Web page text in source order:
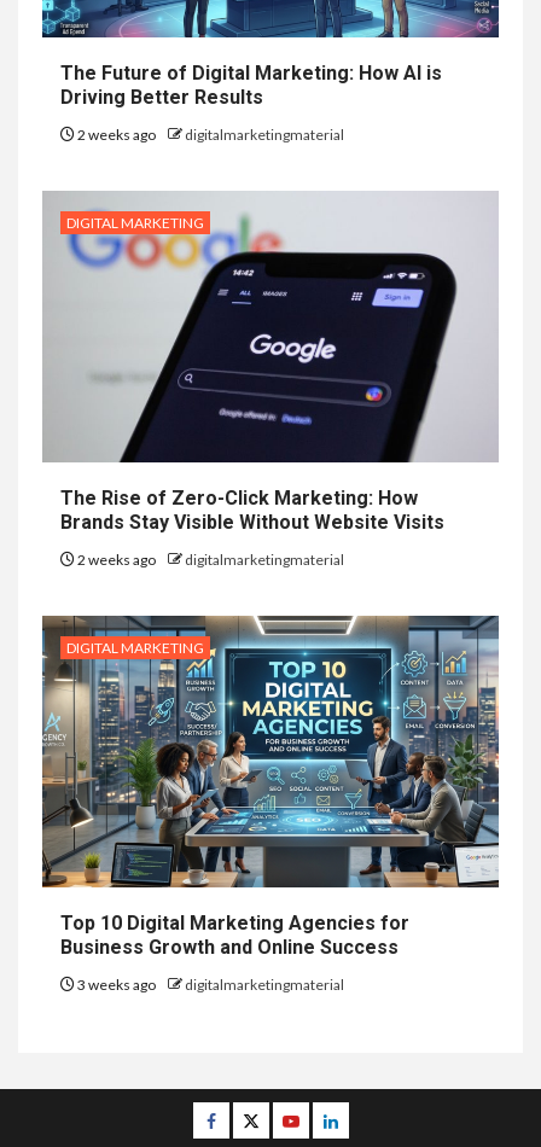
The Future of Digital Marketing: How AI is
Driving Better Results
2 weeks ago digitalmarketingmaterial
DIGITAL MARKETING
The Rise of Zero-Click Marketing: How
Brands Stay Visible Without Website Visits
2 weeks ago digitalmarketingmaterial
DIGITAL MARKETING
Top 10 Digital Marketing Agencies for
Business Growth and Online Success
3 weeks ago digitalmarketingmaterial
Facebook
TwitterYoutubeLinkedin